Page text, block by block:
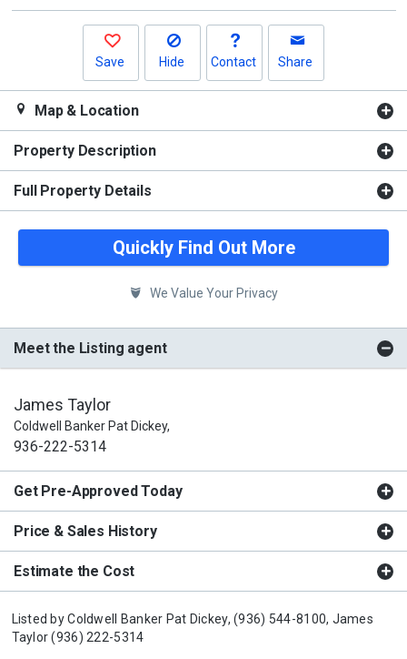
Save Hide Contact Share
Map & Location
Property Description
Full Property Details
Quickly Find Out More
We Value Your Privacy
Meet the Listing agent
James Taylor
Coldwell Banker Pat Dickey,
936-222-5314
Get Pre-Approved Today
Price & Sales History
Estimate the Cost
Listed byColdwell Banker Pat Dickey, (936) 544-8100, James
Taylor (936) 222-5314